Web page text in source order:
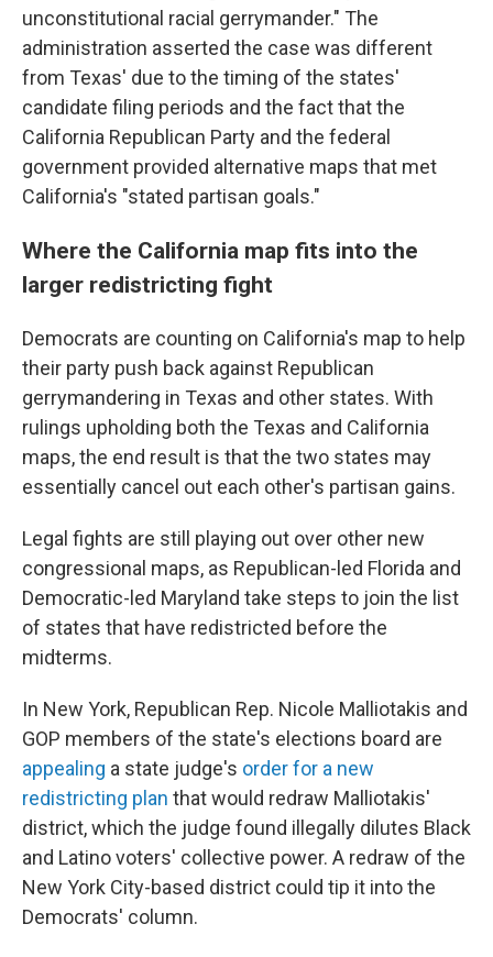
unconstitutional racial gerrymander." The
administration asserted the case was different
from Texas' due to the timing of the states'
candidate filing periods and the fact that the
California Republican Party and the federal
government provided alternative maps that met
California's "stated partisan goals."
Where the California map fits into the
larger redistricting fight
Democrats are counting on California's map to help
their party push back against Republican
gerrymandering in Texas and other states. With
rulings upholding both the Texas and California
maps, the end result is that the two states may
essentially cancel out each other's partisan gains.
Legal fights are still playing out over other new
congressional maps, as Republican-led Florida and
Democratic-led Maryland take steps to join the list
of states that have redistricted before the
midterms.
In New York, Republican Rep. Nicole Malliotakis and
GOP members of the state's elections board are
appealing a state judge's order for a new
redistricting plan that would redraw Malliotakis'
district, which the judge found illegally dilutes Black
and Latino voters' collective power. A redraw of the
New York City-based district could tip it into the
Democrats' column.